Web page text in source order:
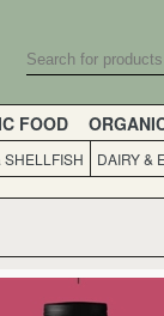
FOOD
SHELLFISH DAIRY &